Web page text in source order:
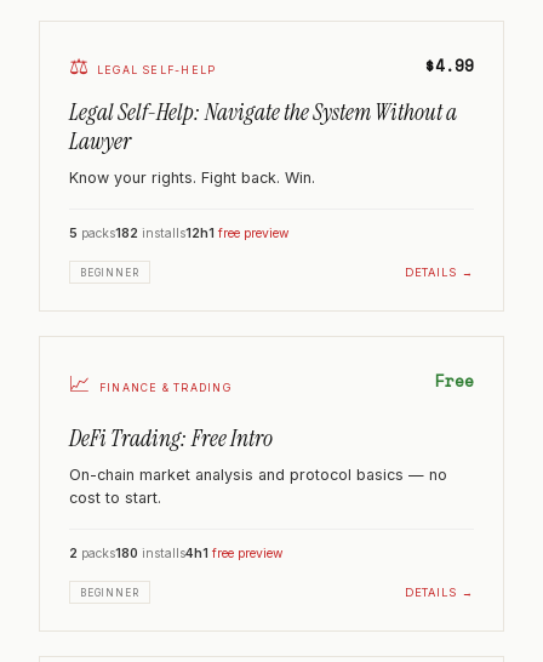
⚖️ LEGAL SELF-HELP $4.99
Legal Self-Help: Navigate the System Without a
Lawyer
Know your rights. Fight back. Win.
5 packs182 installs12h1 free preview
BEGINNER DETAILS →
📈 FINANCE & TRADING Free
DeFi Trading: Free Intro
On-chain market analysis and protocol basics — no
cost to start.
2 packs180 installs4h1 free preview
BEGINNER DETAILS →